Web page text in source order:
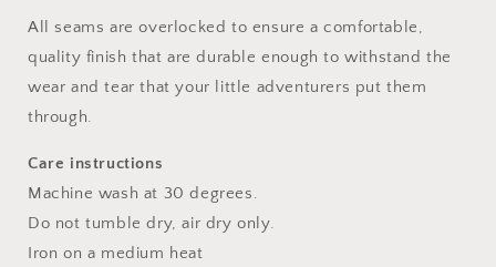
All seams are overlocked to ensure a comfortable,
quality finish that are durable enough to withstand the
wear and tear that your little adventurers put them
through.
Care instructions
Machine wash at 30 degrees.
Do not tumble dry, air dry only.
Iron on a medium heat